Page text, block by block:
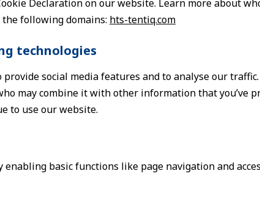
Declaration on our website. Learn more about
the following domains: hts-tentiq.com
technologies
provide social media features and to analyse our
may combine it with other information that you’ve
to use our website.
enabling basic functions like page navigation and